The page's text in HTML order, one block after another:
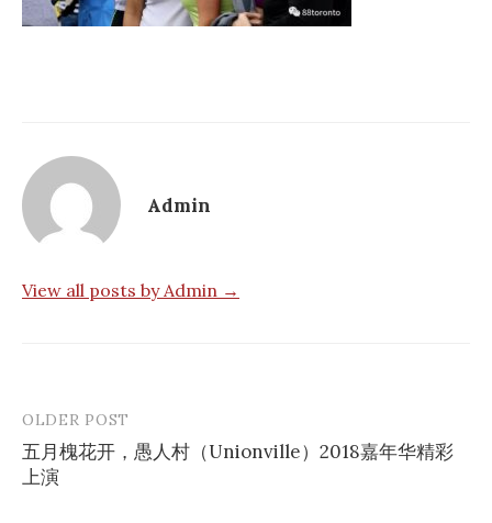
Admin
View all posts by Admin →
Post
navigation
OLDER POST
五月槐花开，愚人村（Unionville）2018嘉年华精彩
上演